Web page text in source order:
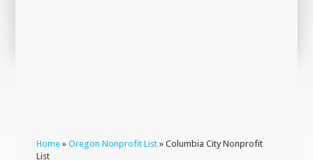
Home »Oregon Nonprofit List » Columbia City Nonprofit
List